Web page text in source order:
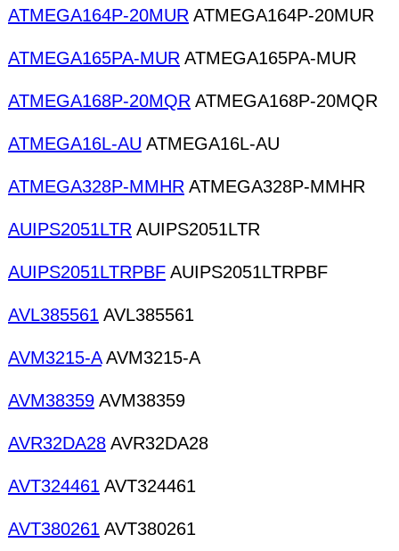
ATMEGA164P-20MUR ATMEGA164P-20MUR
ATMEGA165PA-MUR ATMEGA165PA-MUR
ATMEGA168P-20MQR ATMEGA168P-20MQR
ATMEGA16L-AU ATMEGA16L-AU
ATMEGA328P-MMHR ATMEGA328P-MMHR
AUIPS2051LTR AUIPS2051LTR
AUIPS2051LTRPBF AUIPS2051LTRPBF
AVL385561 AVL385561
AVM3215-AAVM3215-A
AVM38359 AVM38359
AVR32DA28 AVR32DA28
AVT324461 AVT324461
AVT380261 AVT380261